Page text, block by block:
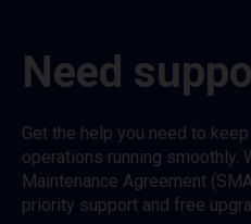
Need
Get the help you need to
operations running smoothly.
Maintenance Agreement
priority support and free